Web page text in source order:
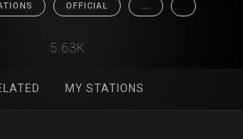
OFFICIAL ...
5.63K
MY STATIONS